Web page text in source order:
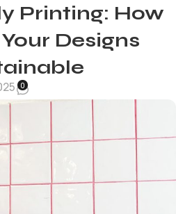
Printing: How
Designs
0